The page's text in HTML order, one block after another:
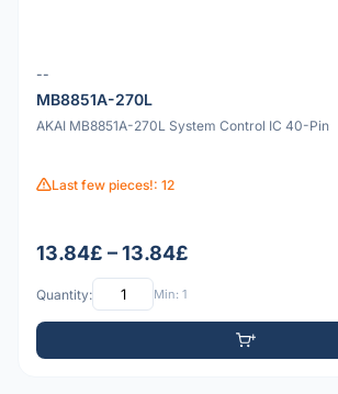
--
MB8851A-270L
AKAI MB8851A-270L System Control IC 40-Pin
Last few pieces!: 12
13.84£ – 13.84£
Quantity: Min: 1